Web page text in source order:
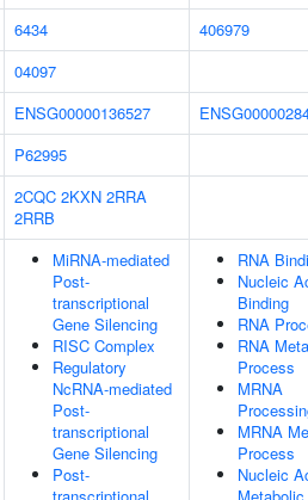
6434
406979
04097
ENSG00000136527
P62995
2CQC 2KXN 2RRA
2RRB
MiRNA-mediated
Post-
transcriptional
Gene Silencing
RISC Complex
Regulatory
NcRNA-mediated
Post-
transcriptional
Gene Silencing
Post-
RNA
Nucleic
Binding
RNA
RNA
Process
MRNA
MRNA
Process
Nucleic